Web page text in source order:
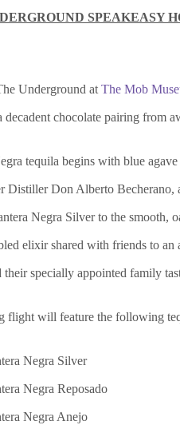
SPEAKEASY
Underground at The Mob
decadent chocolate pairing from
tequila begins with blue
Distiller Don Alberto Becherano,
Negra Silver to the smooth,
elixir shared with friends to
their specially appointed family
flight will feature the following
Negra Silver
Negra Reposado
Negra Anejo